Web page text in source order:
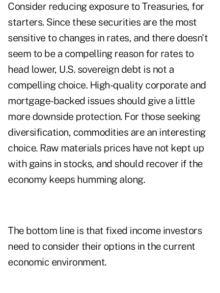
Consider reducing exposure to Treasuries, for
starters. Since these securities are the most
sensitive to changes in rates, and there doesn't
seem to be a compelling reason for rates to
head lower, U.S. sovereign debt is not a
compelling choice. High-quality corporate and
mortgage-backed issues should give a little
more downside protection. For those seeking
diversification, commodities are an interesting
choice. Raw materials prices have not kept up
with gains in stocks, and should recover if the
economy keeps humming along.
The bottom line is that fixed income investors
need to consider their options in the current
economic environment.